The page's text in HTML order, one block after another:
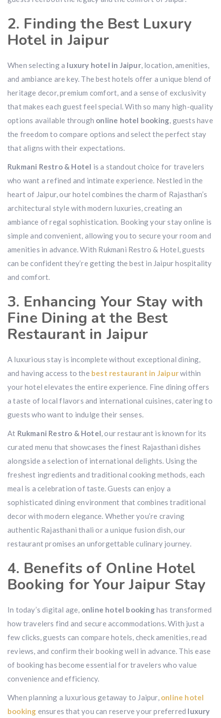
2. Finding the Best Luxury
Hotel in Jaipur
When selecting a luxury hotel in Jaipur, location, amenities,
and ambiance are key. The best hotels offer a unique blend of
heritage decor, premium comfort, and a sense of exclusivity
that makes each guest feel special. With so many high-quality
options available through online hotel booking, guests have
the freedom to compare options and select the perfect stay
that aligns with their expectations.
Rukmani Restro & Hotel is a standout choice for travelers
who want a refined and intimate experience. Nestled in the
heart of Jaipur, our hotel combines the charm of Rajasthan’s
architectural style with modern luxuries, creating an
ambiance of regal sophistication. Booking your stay online is
simple and convenient, allowing you to secure your room and
amenities in advance. With Rukmani Restro & Hotel, guests
can be confident they’re getting the best in Jaipur hospitality
and comfort.
3. Enhancing Your Stay with
Fine Dining at the Best
Restaurant in Jaipur
A luxurious stay is incomplete without exceptional dining,
and having access to the best restaurant in Jaipurwithin
your hotel elevates the entire experience. Fine dining offers
a taste of local flavors and international cuisines, catering to
guests who want to indulge their senses.
At Rukmani Restro & Hotel, our restaurant is known for its
curated menu that showcases the finest Rajasthani dishes
alongside a selection of international delights. Using the
freshest ingredients and traditional cooking methods, each
meal is a celebration of taste. Guests can enjoy a
sophisticated dining environment that combines traditional
decor with modern elegance. Whether you’re craving
authentic Rajasthani thali or a unique fusion dish, our
restaurant promises an unforgettable culinary journey.
4. Benefits of Online Hotel
Booking for Your Jaipur Stay
In today’s digital age, online hotel bookinghas transformed
how travelers find and secure accommodations. With just a
few clicks, guests can compare hotels, check amenities, read
reviews, and confirm their booking well in advance. This ease
of booking has become essential for travelers who value
convenience and efficiency.
When planning a luxurious getaway to Jaipur, online hotel
booking ensures that you can reserve your preferred luxury